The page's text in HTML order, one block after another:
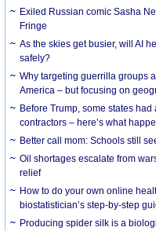
Exiled Russian comic Sasha
Fringe
As the skies get busier, will AI
safely?
Why targeting guerrilla groups
America – but focusing on
Before Trump, some states
contractors – here’s what
Better call mom: Schools still
Oil shortages escalate from
relief
How to do your own online
biostatistician’s step-by-step
Producing spider silk is a